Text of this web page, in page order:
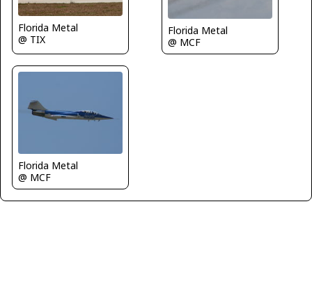
Florida Metal
@ TIX
Florida Metal
@ MCF
Florida Metal
@ MCF